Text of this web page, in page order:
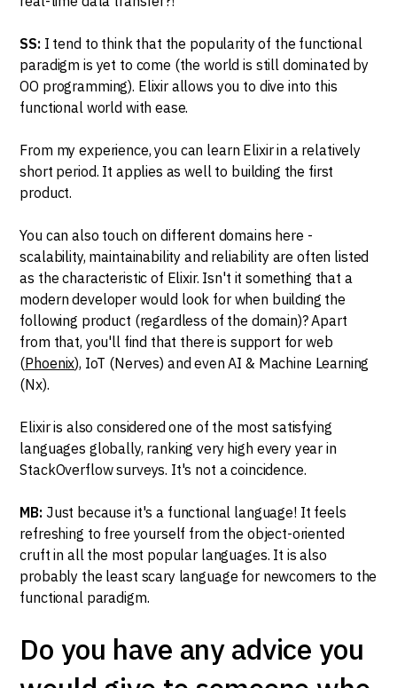
SS: I tend to think that the popularity of the functional
paradigm is yet to come (the world is still dominated by
OO programming). Elixir allows you to dive into this
functional world with ease.
From my experience, you can learn Elixir in a relatively
short period. It applies as well to building the first
product.
You can also touch on different domains here -
scalability, maintainability and reliability are often listed
as the characteristic of Elixir. Isn't it something that a
modern developer would look for when building the
following product (regardless of the domain)? Apart
from that, you'll find that there is support for web
(Phoenix), IoT (Nerves) and even AI & Machine Learning
(Nx).
Elixir is also considered one of the most satisfying
languages globally, ranking very high every year in
StackOverflow surveys. It's not a coincidence.
MB:Just because it's a functional language! It feels
refreshing to free yourself from the object-oriented
cruft in all the most popular languages. It is also
probably the least scary language for newcomers to the
functional paradigm.
Do you have any advice you